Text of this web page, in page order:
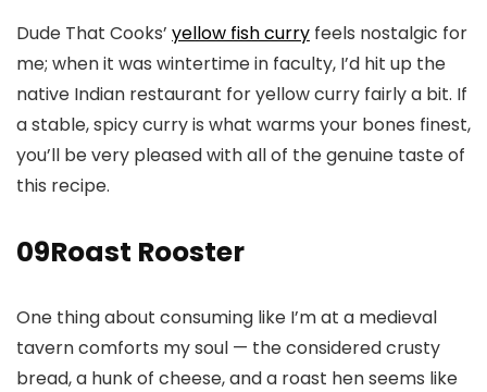
Dude That Cooks’ yellow fish curry feels nostalgic for
me; when it was wintertime in faculty, I’d hit up the
native Indian restaurant for yellow curry fairly a bit. If
a stable, spicy curry is what warms your bones finest,
you’ll be very pleased with all of the genuine taste of
this recipe.
09Roast Rooster
One thing about consuming like I’m at a medieval
tavern comforts my soul — the considered crusty
bread, a hunk of cheese, and a roast hen seems like